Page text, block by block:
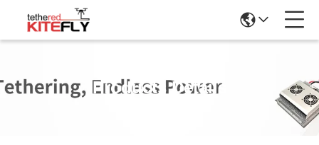
Products Details